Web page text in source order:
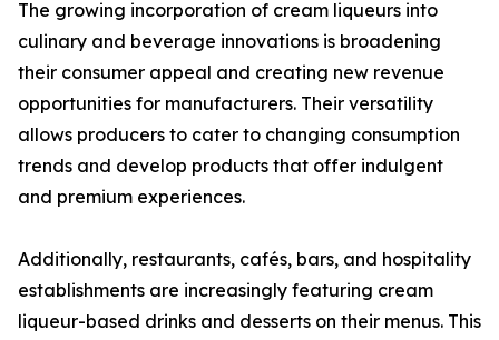
The growing incorporation of cream liqueurs into
culinary and beverage innovations is broadening
their consumer appeal and creating new revenue
opportunities for manufacturers. Their versatility
allows producers to cater to changing consumption
trends and develop products that offer indulgent
and premium experiences.
Additionally, restaurants, cafés, bars, and hospitality
establishments are increasingly featuring cream
liqueur-based drinks and desserts on their menus. This